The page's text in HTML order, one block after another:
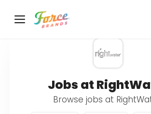
Jobs at
Browse jobs at